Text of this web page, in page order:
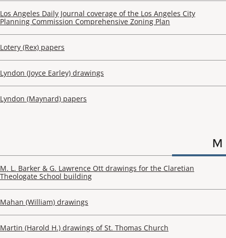
Los Angeles Daily Journal coverage of the Los Angeles City
Planning Commission Comprehensive Zoning Plan
Lotery (Rex) papers
Lyndon (Joyce Earley) drawings
Lyndon (Maynard) papers
M
M. L. Barker & G. Lawrence Ott drawings for the Claretian
Theologate School building
Mahan (William) drawings
Martin (Harold H.) drawings of St. Thomas Church